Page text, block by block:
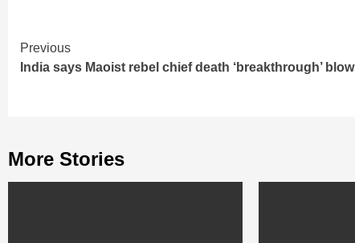
Continue
Reading
Previous
India says Maoist rebel chief death ‘breakthrough’ blow
More Stories